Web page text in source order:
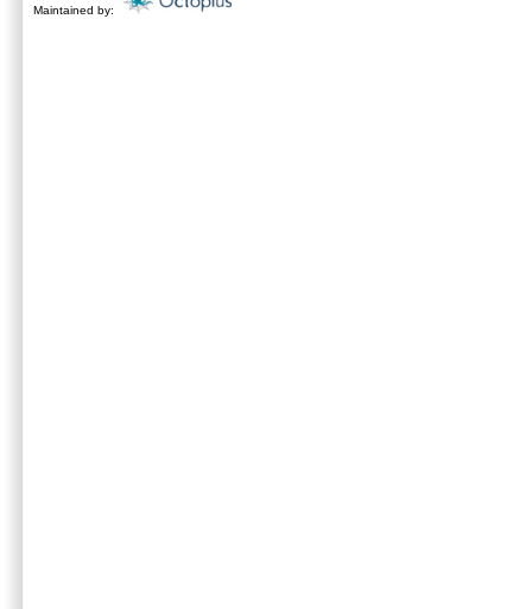
Maintained by: